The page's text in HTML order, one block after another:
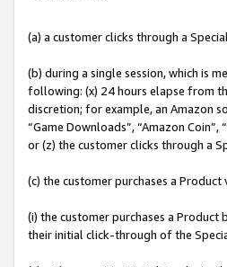
(a) a customer clicks through a
(b) during a single session, which is
following: (x) 24 hours elapse from
discretion; for example, an Amazon
“Game Downloads”, “Amazon
or (z) the customer clicks through a
(c) the customer purchases a
(i) the customer purchases a
their initial click-through of the